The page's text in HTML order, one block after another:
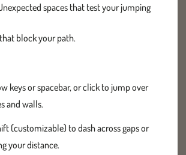
spaces that test your jumping
block your path.
keys or spacebar, or click to jump over
and walls.
(customizable) to dash across gaps or
your distance.